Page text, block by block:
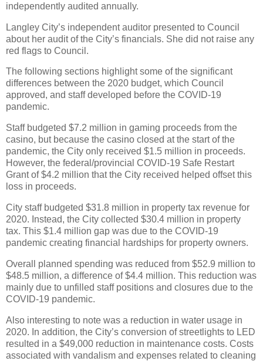
independently audited annually.
Langley City’s independent auditor presented to Council
about her audit of the City’s financials. She did not raise any
red flags to Council.
The following sections highlight some of the significant
differences between the 2020 budget, which Council
approved, and staff developed before the COVID-19
pandemic.
Staff budgeted $7.2 million in gaming proceeds from the
casino, but because the casino closed at the start of the
pandemic, the City only received $1.5 million in proceeds.
However, the federal/provincial COVID-19 Safe Restart
Grant of $4.2 million that the City received helped offset this
loss in proceeds.
City staff budgeted $31.8 million in property tax revenue for
2020. Instead, the City collected $30.4 million in property
tax. This $1.4 million gap was due to the COVID-19
pandemic creating financial hardships for property owners.
Overall planned spending was reduced from $52.9 million to
$48.5 million, a difference of $4.4 million. This reduction was
mainly due to unfilled staff positions and closures due to the
COVID-19 pandemic.
Also interesting to note was a reduction in water usage in
2020. In addition, the City’s conversion of streetlights to LED
resulted in a $49,000 reduction in maintenance costs. Costs
associated with vandalism and expenses related to cleaning